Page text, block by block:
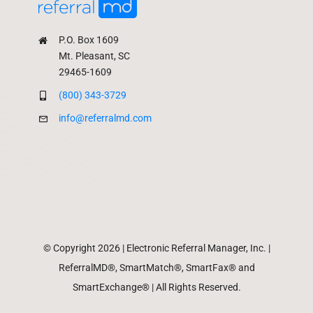
P.O. Box 1609
Mt. Pleasant, SC
29465-1609
(800) 343-3729
info@referralmd.com
© Copyright 2026 | Electronic Referral Manager, Inc. |
ReferralMD®, SmartMatch®, SmartFax® and
SmartExchange® | All Rights Reserved.